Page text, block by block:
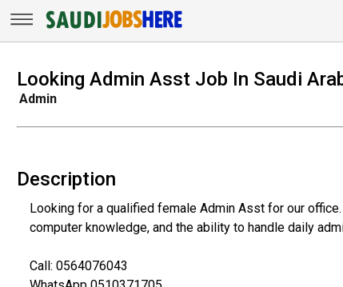
Looking Admin Asst Job In Saudi
Admin
Description
Looking for a qualified female Admin Asst for our
computer knowledge, and the ability to handle daily
Call: 0564076043